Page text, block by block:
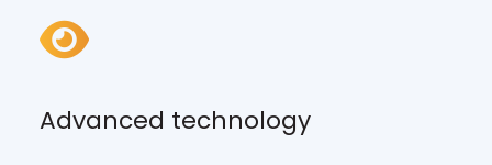
Advanced technology